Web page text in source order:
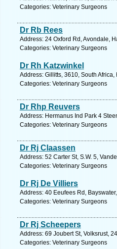
Categories: Veterinary Surgeons
Dr Rb Rees
Address: 24 Oxford Rd, Avondale,
Categories: Veterinary Surgeons
Dr Rh Katzwinkel
Address: Gillitts, 3610, South
Categories: Veterinary Surgeons
Dr Rhp Reuvers
Address: Hermanus Ind Park 4
Categories: Veterinary Surgeons
Dr Rj Claassen
Address: 52 Carter St, S.W. 5,
Categories: Veterinary Surgeons
Dr Rj De Villiers
Address: 40 Eeufees Rd,
Categories: Veterinary Surgeons
Dr Rj Scheepers
Address: 69 Joubert St, Volksrust,
Categories: Veterinary Surgeons